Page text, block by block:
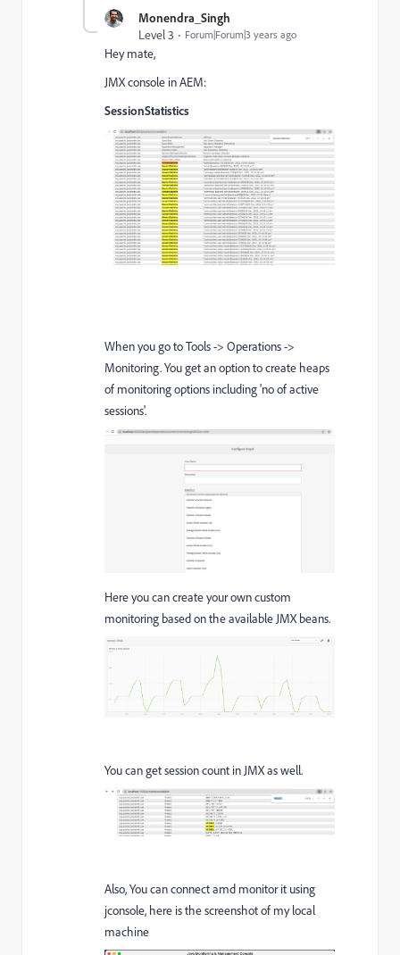
Monendra_Singh
Level 3
Forum|Forum|3 years ago
Hey mate,
JMX console in AEM:
SessionStatistics
When you go to Tools -> Operations ->
Monitoring. You get an option to create heaps
of monitoring options including 'no of active
sessions'.
Here you can create your own custom
monitoring based on the available JMX beans.
You can get session count in JMX as well.
Also, You can connect amd monitor it using
jconsole, here is the screenshot of my local
machine